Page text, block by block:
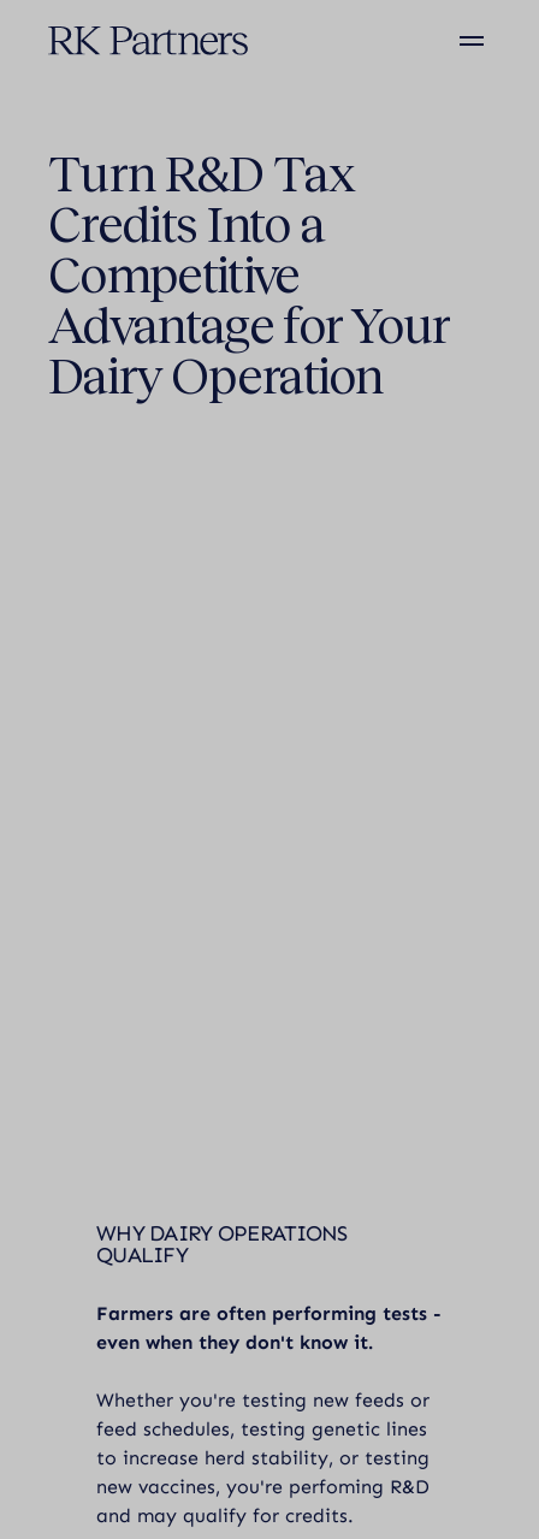
Turn R&D Tax
Credits Into a
Competitive
Advantage for Your
Dairy Operation
WHY DAIRY OPERATIONS
QUALIFY
Farmers are often performing tests -
even when they don't know it.
Whether you're testing new feeds or
feed schedules, testing genetic lines
to increase herd stability, or testing
new vaccines, you're perfoming R&D
and may qualify for credits.